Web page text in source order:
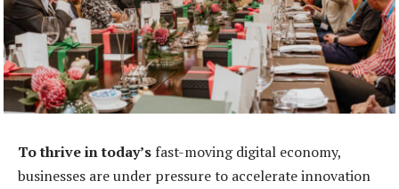
To thrive in today’s fast-moving digital economy,
businesses are under pressure to accelerate innovation